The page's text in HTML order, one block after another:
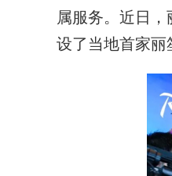
属服务。近日
设了当地首家丽